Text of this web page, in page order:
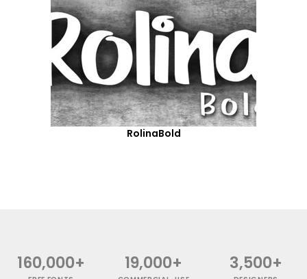
RolinaBold
160,000+ 19,000+ 3,500+